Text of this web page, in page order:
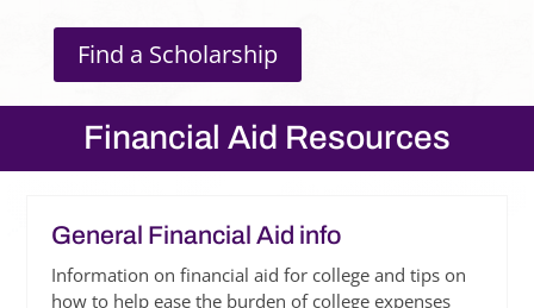
Find a Scholarship
Financial Aid Resources
General Financial Aid info
Information on financial aid for college and tips on
how to help ease the burden of college expenses